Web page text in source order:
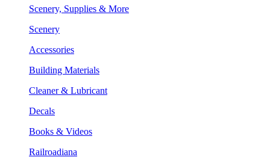
Scenery, Supplies & More
Scenery
Accessories
Building Materials
Cleaner & Lubricant
Decals
Books & Videos
Railroadiana